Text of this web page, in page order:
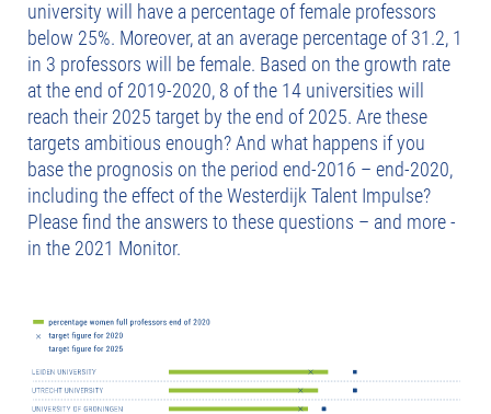
university will have a percentage of female professors
below 25%. Moreover, at an average percentage of 31.2, 1
in 3 professors will be female. Based on the growth rate
at the end of 2019-2020, 8 of the 14 universities will
reach their 2025 target by the end of 2025. Are these
targets ambitious enough? And what happens if you
base the prognosis on the period end-2016 – end-2020,
including the effect of the Westerdijk Talent Impulse?
Please find the answers to these questions – and more -
in the 2021 Monitor.